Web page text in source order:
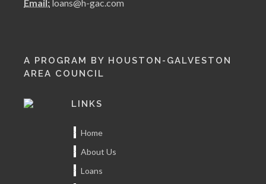
Email: loans@h-gac.com
A PROGRAM BY HOUSTON-GALVESTON
AREA COUNCIL
LINKS
Home
About Us
Loans